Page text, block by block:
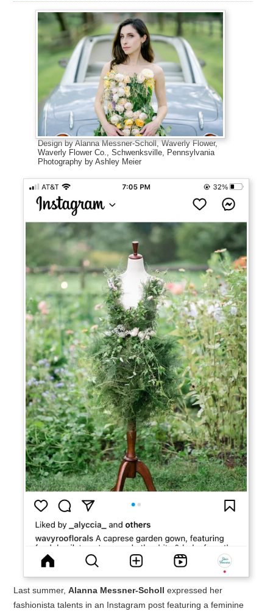
Design by Alanna Messner-Scholl, Waverly Flower,
Waverly Flower Co., Schwenksville, Pennsylvania
Photography by Ashley Meier
Last summer,Alanna Messner-Scholl
expressed her
fashionista talents in an Instagram post featuring a feminine